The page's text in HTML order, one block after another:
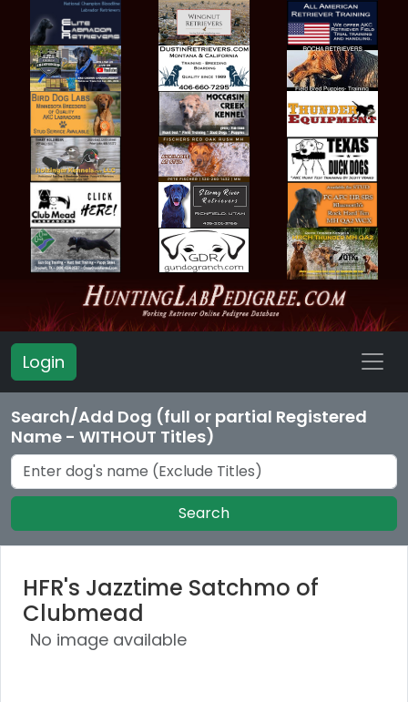
Login
Search/Add Dog (full or partial Registered
Name - WITHOUT Titles)
Search
HFR's Jazztime Satchmo of
Clubmead
No image available